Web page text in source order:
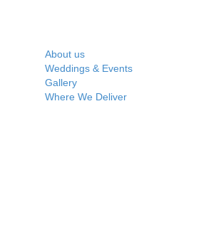
About us
Weddings & Events
Gallery
Where We Deliver